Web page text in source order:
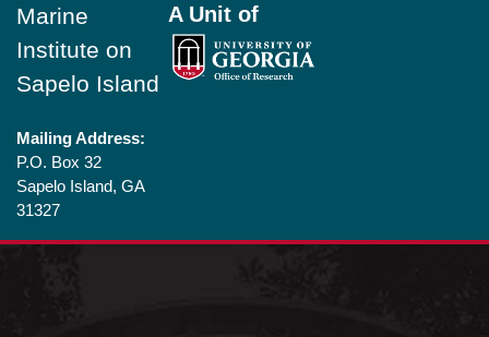
Marine
Institute on
Sapelo Island
Mailing Address:
P.O. Box 32
Sapelo Island, GA
31327
A Unit of